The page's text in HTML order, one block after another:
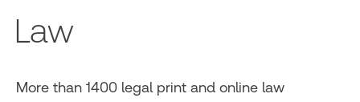
Law
More than 1400 legal print and online law